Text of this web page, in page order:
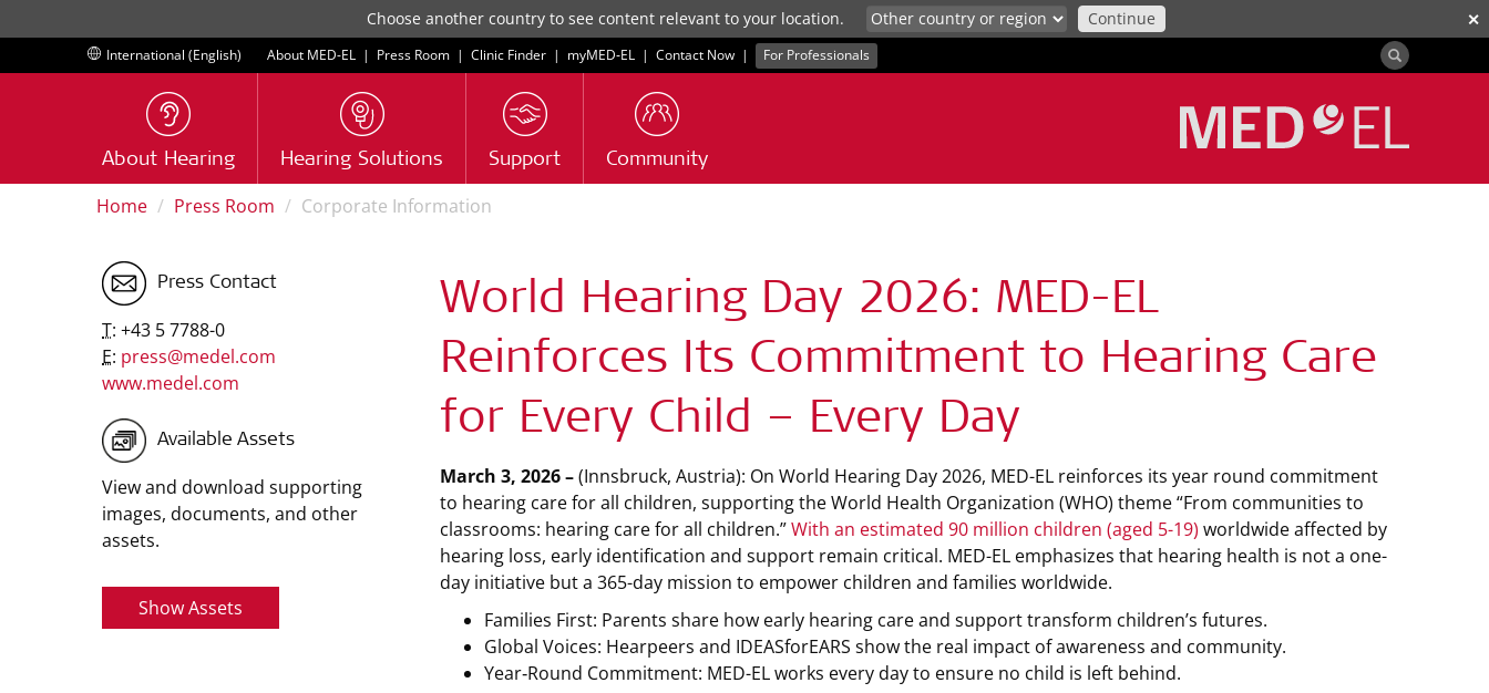
✕
Choose another country to see content relevant to your location. Continue
International (English) About MED-EL | Press Room | Clinic Finder | myMED‑EL | Contact Now | For Professionals
About Hearing Hearing Solutions Support Community
Home Press Room Corporate Information
Press Contact
T: +43 5 7788-0
E: press@medel.com
www.medel.com
Available Assets
View and download supporting
images, documents, and other
assets.
Show Assets
World Hearing Day 2026: MED-EL
Reinforces Its Commitment to Hearing Care
for Every Child – Every Day
March 3, 2026 –(Innsbruck, Austria): On World Hearing Day 2026, MED-EL reinforces its year round commitment
to hearing care for all children, supporting the World Health Organization (WHO) theme “From communities to
classrooms: hearing care for all children.”With an estimated 90 million children (aged 5-19) worldwide affected by
hearing loss, early identification and support remain critical. MED-EL emphasizes that hearing health is not a one-
day initiative but a 365-day mission to empower children and families worldwide.
Families First: Parents share how early hearing care and support transform children’s futures.
Global Voices: Hearpeers and IDEASforEARS show the real impact of awareness and community.
Year‑Round Commitment: MED-EL works every day to ensure no child is left behind.